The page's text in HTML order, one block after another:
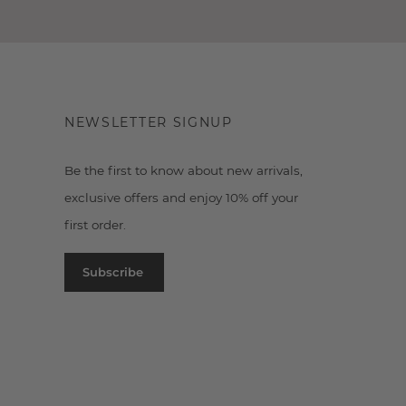
NEWSLETTER SIGNUP
Be the first to know about new arrivals,
exclusive offers and enjoy 10% off your
first order.
Subscribe